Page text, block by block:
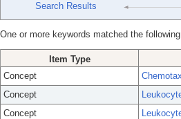
Search Results
One or more keywords matched the
Item Type
Concept
Concept
Concept